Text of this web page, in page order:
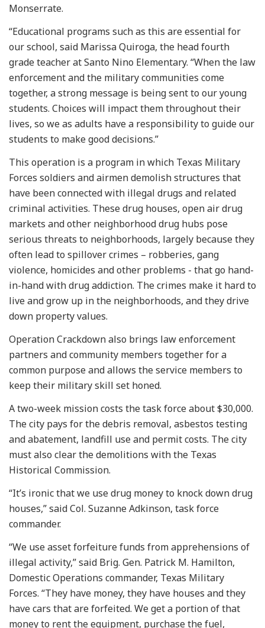
Monserrate.
“Educational programs such as this are essential for
our school, said Marissa Quiroga, the head fourth
grade teacher at Santo Nino Elementary. “When the law
enforcement and the military communities come
together, a strong message is being sent to our young
students. Choices will impact them throughout their
lives, so we as adults have a responsibility to guide our
students to make good decisions.”
This operation is a program in which Texas Military
Forces soldiers and airmen demolish structures that
have been connected with illegal drugs and related
criminal activities. These drug houses, open air drug
markets and other neighborhood drug hubs pose
serious threats to neighborhoods, largely because they
often lead to spillover crimes – robberies, gang
violence, homicides and other problems - that go hand-
in-hand with drug addiction. The crimes make it hard to
live and grow up in the neighborhoods, and they drive
down property values.
Operation Crackdown also brings law enforcement
partners and community members together for a
common purpose and allows the service members to
keep their military skill set honed.
A two-week mission costs the task force about $30,000.
The city pays for the debris removal, asbestos testing
and abatement, landfill use and permit costs. The city
must also clear the demolitions with the Texas
Historical Commission.
“It’s ironic that we use drug money to knock down drug
houses,” said Col. Suzanne Adkinson, task force
commander.
“We use asset forfeiture funds from apprehensions of
illegal activity,” said Brig. Gen. Patrick M. Hamilton,
Domestic Operations commander, Texas Military
Forces. “They have money, they have houses and they
have cars that are forfeited. We get a portion of that
money to rent the equipment, purchase the fuel,